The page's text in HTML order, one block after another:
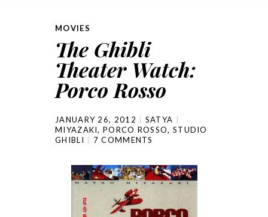
MOVIES
The Ghibli
Theater Watch:
Porco Rosso
JANUARY 26, 2012
SATYA
MIYAZAKI,PORCO ROSSO, STUDIO
GHIBLI
7 COMMENTS